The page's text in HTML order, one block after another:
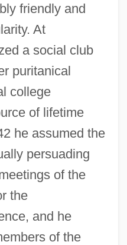
friendly and
At
a social club
puritanical
college
of lifetime
he assumed the
persuading
of the
the
and he
of the